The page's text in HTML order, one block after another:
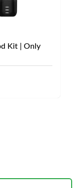
Kit | Only